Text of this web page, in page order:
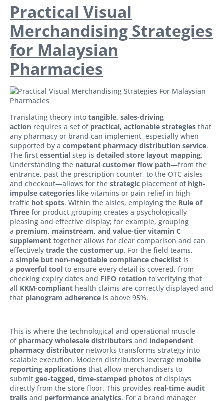
Practical Visual
Merchandising Strategies
for Malaysian
Pharmacies
Translating theory into tangible, sales-driving
action requires a set of practical, actionable strategies that
any pharmacy or brand can implement, especially when
supported by a competent pharmacy distribution service.
The first essential step is detailed store layout mapping.
Understanding the natural customer flow path—from the
entrance, past the prescription counter, to the OTC aisles
and checkout—allows for the strategic placement of high-
impulse categories like vitamins or pain relief in high-
traffic hot spots. Within the aisles, employing the Rule of
Three for product grouping creates a psychologically
pleasing and effective display; for example, grouping
a premium, mainstream, and value-tier vitamin C
supplement together allows for clear comparison and can
effectively trade the customer up. For the field teams,
a simple but non-negotiable compliance checklist is
a powerful tool to ensure every detail is covered, from
checking expiry dates and FIFO rotation to verifying that
all KKM-compliant health claims are correctly displayed and
that planogram adherence is above 95%.
This is where the technological and operational muscle
of pharmacy wholesale distributors and independent
pharmacy distributor networks transforms strategy into
scalable execution. Modern distributors leverage mobile
reporting applications that allow merchandisers to
submit geo-tagged, time-stamped photos of displays
directly from the store floor. This provides real-time audit
trails and performance analytics. For a brand manager